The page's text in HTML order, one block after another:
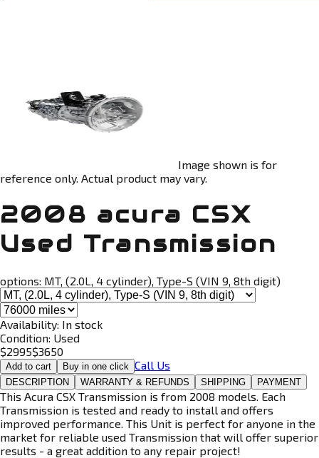
Image shown is for
reference only. Actual product may vary.
2008 acura CSX
Used Transmission
options: MT, (2.0L, 4 cylinder), Type-S (VIN 9, 8th digit)
Availability: In stock
Condition: Used
$2995$3650
Add to cart Buy in one click Call Us
DESCRIPTION WARRANTY & REFUNDS SHIPPING PAYMENT
This Acura CSX Transmission is from 2008 models. Each
Transmission is tested and ready to install and offers
improved performance. This Unit is perfect for anyone in the
market for reliable used Transmission that will offer superior
results - a great addition to any repair project!